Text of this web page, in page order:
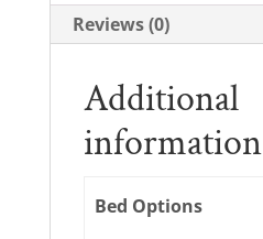
Reviews (0)
Additional
information
Bed Options